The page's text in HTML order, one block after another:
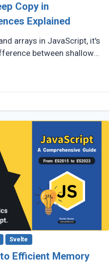
Copy in
Explained
arrays in JavaScript, it's
between shallow
dictate how data
Svelte
to Efficient Memory